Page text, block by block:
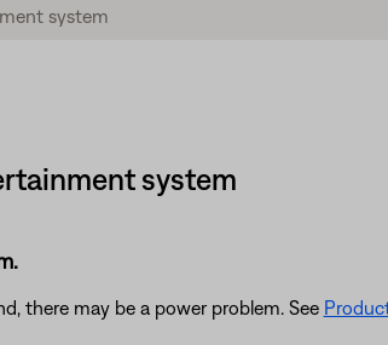
system
there may be a power problem. See